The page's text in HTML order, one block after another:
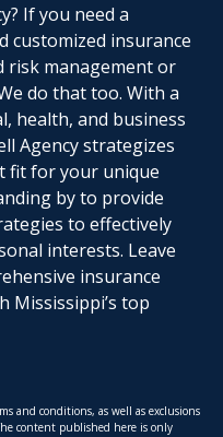
If you need a
customized insurance
risk management or
do that too. With a
health, and business
Agency strategizes
fit for your unique
by to provide
to effectively
interests. Leave
insurance
Mississippi’s top
and conditions, as well as exclusions
content published here is only